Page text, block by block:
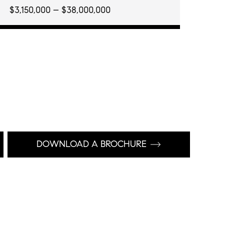
$3,150,000 – $38,000,000
DOWNLOAD A BROCHURE